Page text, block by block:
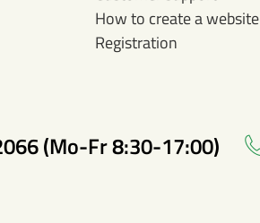
How to create a website
Registration
(Mo-Fr 8:30-17:00)